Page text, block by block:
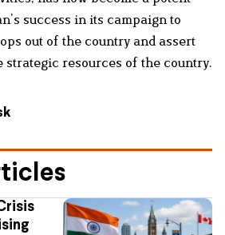
success in its campaign to
out of the country and assert
strategic resources of the country.